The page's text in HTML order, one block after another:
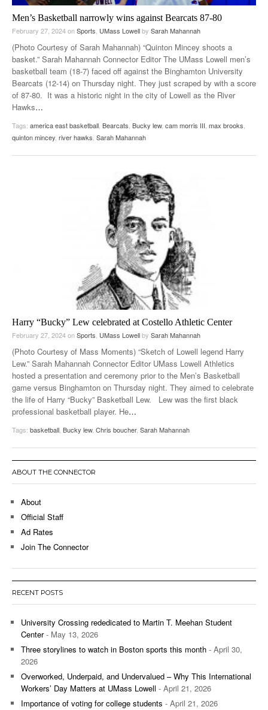
Men’s Basketball narrowly wins against Bearcats 87-80
February 27, 2024onSports, UMass Lowellby Sarah Mahannah
(Photo Courtesy of Sarah Mahannah) “Quinton Mincey shoots a
basket.” Sarah Mahannah Connector Editor The UMass Lowell men’s
basketball team (18-7) faced off against the Binghamton University
Bearcats (12-14) on Thursday night. They just scraped by with a score
of 87-80. It was a historic night in the city of Lowell as the River
Hawks…
Tags: america east basketball, Bearcats, Bucky lew, cam morris III, max brooks,
quinton mincey, river hawks, Sarah Mahannah
Harry “Bucky” Lew celebrated at Costello Athletic Center
February 27, 2024onSports UMass Lowellby Sarah Mahannah
(Photo Courtesy of Mass Moments) “Sketch of Lowell legend Harry
Lew.” Sarah Mahannah Connector Editor UMass Lowell Athletics
hosted a presentation and ceremony prior to the Men’s Basketball
game versus Binghamton on Thursday night. They aimed to celebrate
the life of Harry “Bucky” Basketball Lew. Lew was the first black
professional basketball player. He…
Tags: basketball Bucky lew, Chris boucher, Sarah Mahannah
ABOUT THE CONNECTOR
About
Official Staff
Ad Rates
Join The Connector
RECENT POSTS
University Crossing rededicated to Martin T. Meehan Student
Center- May 13, 2026
Three storylines to watch in Boston sports this month - April 30,
2026
Overworked, Underpaid, and Undervalued – Why This International
Workers’ Day Matters at UMass Lowell - April 21, 2026
Importance of voting for college students - April 21, 2026